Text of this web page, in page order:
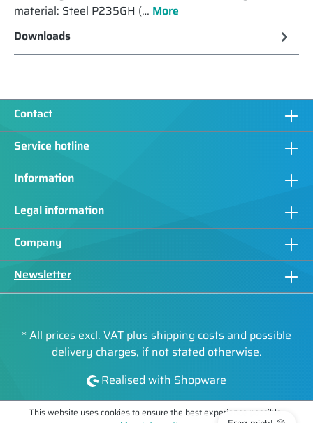
material: Steel P235GH (… More
Downloads
Contact
Service hotline
Information
Legal information
Company
Newsletter
* All prices excl. VAT plus shipping costs and possible
delivery charges, if not stated otherwise.
Realised with Shopware
This website uses cookies to ensure the best experience possible.